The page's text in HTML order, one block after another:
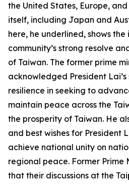
the United States, Europe,
itself, including Japan and
here, he underlined, shows
community’s strong resolve
of Taiwan. The former prime
acknowledged President
resilience in seeking to
maintain peace across the
the prosperity of Taiwan. He
and best wishes for President
achieve national unity on
regional peace. Former Prime
that their discussions at the